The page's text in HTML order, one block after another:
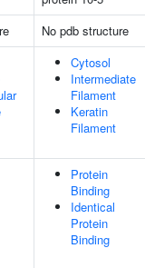
No pdb structure
Cytosol
Intermediate
Filament
Keratin
Filament
Protein
Binding
Identical
Protein
Binding